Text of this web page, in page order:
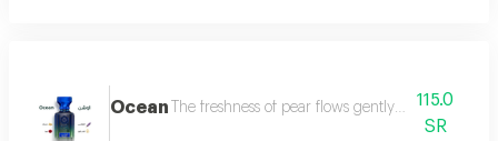
Ocean The freshness of pear flows gently between
115.0
SR